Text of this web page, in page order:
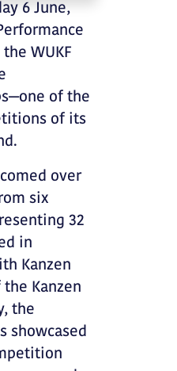
6 June,
WUKF
of the
of its
over
six
32
in
Kanzen
the Kanzen
the
showcased